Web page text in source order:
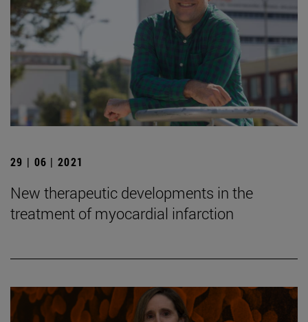
29 | 06 | 2021
New therapeutic developments in the
treatment of myocardial infarction